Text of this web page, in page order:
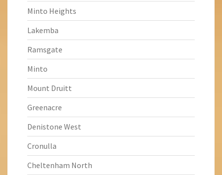
Minto Heights
Lakemba
Ramsgate
Minto
Mount Druitt
Greenacre
Denistone West
Cronulla
Cheltenham North